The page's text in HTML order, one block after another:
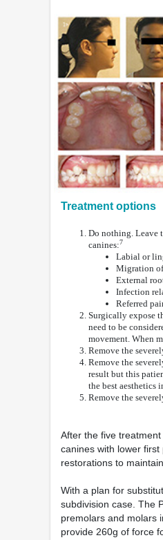
Treatment options
Do nothing. Leave
canines:7
Labial or
Migration
External
Infection
Referred
Surgically expose
need to be
movement. When
Remove the
Remove the
result but this
the best aesthetics
Remove the
After the five
canines with lower
restorations to
With a plan for
subdivision case. The
premolars and molars
provide 260g of force